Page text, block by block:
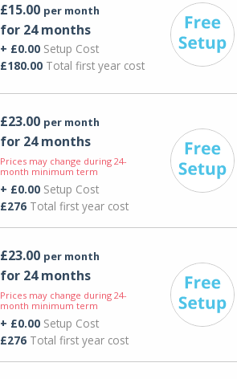
£15.00 per month
for 24 months
+ £0.00Setup Cost
£180.00Total first year cost
£23.00 per month
for 24 months
Prices may change during 24-
month minimum term
+ £0.00Setup Cost
£276Total first year cost
£23.00 per month
for 24 months
Prices may change during 24-
month minimum term
+ £0.00Setup Cost
£276Total first year cost